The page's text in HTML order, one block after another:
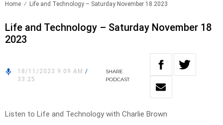
Home Life and Technology – Saturday November 18 2023
Life and Technology – Saturday November 18
2023
18/11/2023 9:09 AM /
33:25
SHARE
PODCAST
Listen to Life and Technology with Charlie Brown